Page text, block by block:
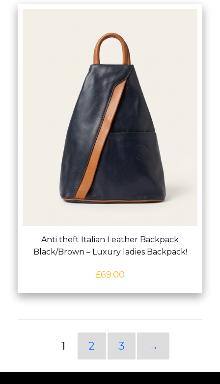
Anti theft Italian Leather Backpack
Black/Brown – Luxury ladies Backpack!
£69.00
1 2 3 →